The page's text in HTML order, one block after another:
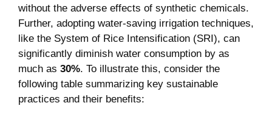
without the adverse effects of synthetic chemicals.
Further, adopting water-saving irrigation techniques,
like the System of Rice Intensification (SRI), can
significantly diminish water consumption by as
much as 30%. To illustrate this, consider the
following table summarizing key sustainable
practices and their benefits: